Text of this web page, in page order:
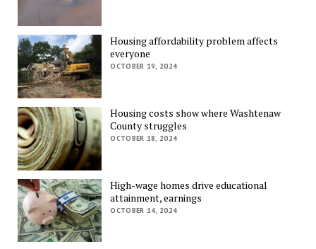
Housing affordability problem affects
everyone
OCTOBER 19, 2024
Housing costs show where Washtenaw
County struggles
OCTOBER 18, 2024
High-wage homes drive educational
attainment, earnings
OCTOBER 14, 2024